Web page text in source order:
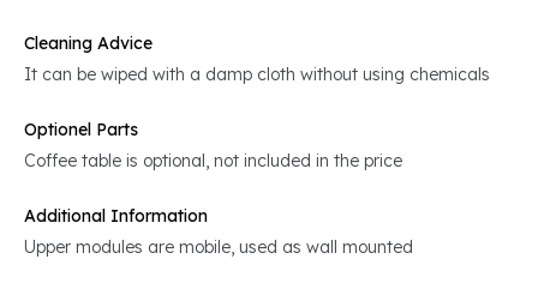
Cleaning Advice
It can be wiped with a damp cloth without using chemicals
Optionel Parts
Coffee table is optional, not included in the price
Additional Information
Upper modules are mobile, used as wall mounted